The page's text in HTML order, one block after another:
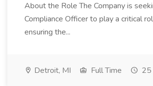
About the Role The Company is
Compliance Officer to play a critical
ensuring the...
Detroit, MI Full Time 25